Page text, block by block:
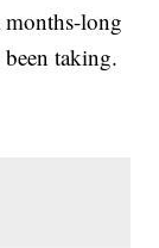
months-long
taking.